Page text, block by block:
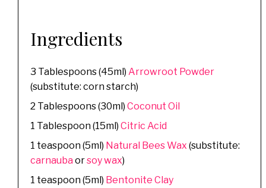
Ingredients
3 Tablespoons (45ml) Arrowroot Powder
(substitute: corn starch)
2 Tablespoons (30ml) Coconut Oil
1 Tablespoon (15ml) Citric Acid
1 teaspoon (5ml) Natural Bees Wax (substitute:
carnauba orsoy wax)
1 teaspoon (5ml) Bentonite Clay